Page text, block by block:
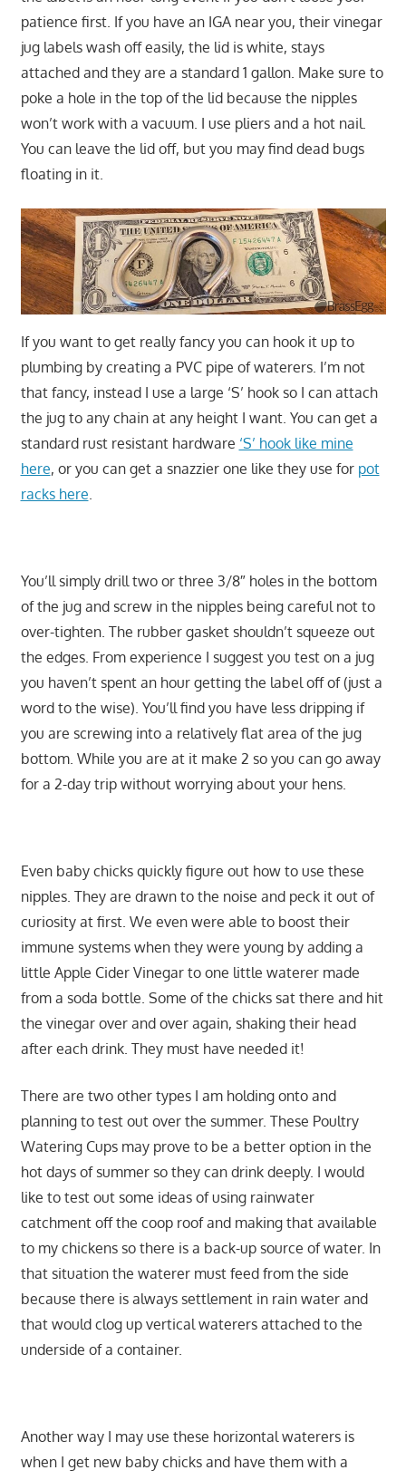
patience first. If you have an IGA near you, their vinegar
jug labels wash off easily, the lid is white, stays
attached and they are a standard 1 gallon. Make sure to
poke a hole in the top of the lid because the nipples
won’t work with a vacuum. I use pliers and a hot nail.
You can leave the lid off, but you may find dead bugs
floating in it.
If you want to get really fancy you can hook it up to
plumbing by creating a PVC pipe of waterers. I’m not
that fancy, instead I use a large ‘S’ hook so I can attach
the jug to any chain at any height I want. You can get a
standard rust resistant hardware ‘S’ hook like mine
here, or you can get a snazzier one like they use for pot
racks here.
You’ll simply drill two or three 3/8″ holes in the bottom
of the jug and screw in the nipples being careful not to
over-tighten. The rubber gasket shouldn’t squeeze out
the edges. From experience I suggest you test on a jug
you haven’t spent an hour getting the label off of (just a
word to the wise). You’ll find you have less dripping if
you are screwing into a relatively flat area of the jug
bottom. While you are at it make 2 so you can go away
for a 2-day trip without worrying about your hens.
Even baby chicks quickly figure out how to use these
nipples. They are drawn to the noise and peck it out of
curiosity at first. We even were able to boost their
immune systems when they were young by adding a
little Apple Cider Vinegar to one little waterer made
from a soda bottle. Some of the chicks sat there and hit
the vinegar over and over again, shaking their head
after each drink. They must have needed it!
There are two other types I am holding onto and
planning to test out over the summer. These Poultry
Watering Cups may prove to be a better option in the
hot days of summer so they can drink deeply. I would
like to test out some ideas of using rainwater
catchment off the coop roof and making that available
to my chickens so there is a back-up source of water. In
that situation the waterer must feed from the side
because there is always settlement in rain water and
that would clog up vertical waterers attached to the
underside of a container.
Another way I may use these horizontal waterers is
when I get new baby chicks and have them with a